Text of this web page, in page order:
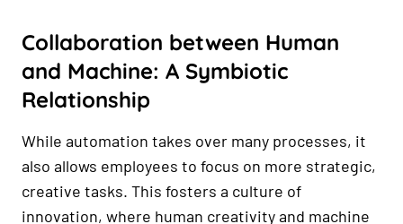
Collaboration between Human
and Machine: A Symbiotic
Relationship
While automation takes over many processes, it
also allows employees to focus on more strategic,
creative tasks. This fosters a culture of
innovation, where human creativity and machine